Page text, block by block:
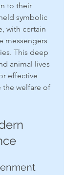
to their
symbolic
with certain
messengers
This deep
animal lives
effective
the welfare of